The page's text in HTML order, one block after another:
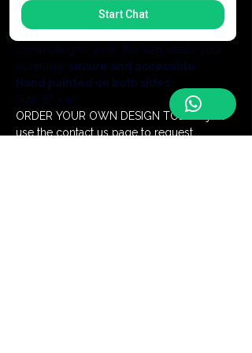
without the bulk of a backpack.Whether
you are exploring a new city or
commuting to work, this bag keeps your
essentials secure and accessible
Hand painted on both sides.
Size: 8” x 10”
ORDER YOUR OWN DESIGN TODAY- just
use the contact us page to request.
Start Chat